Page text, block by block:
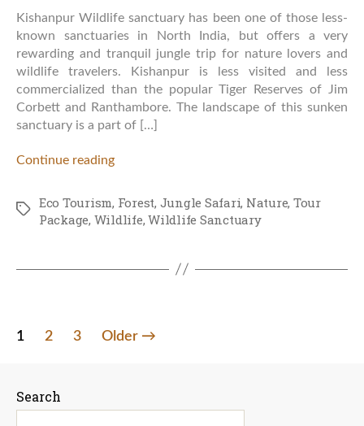
Kishanpur Wildlife sanctuary has been one of those less-
known sanctuaries in North India, but offers a very
rewarding and tranquil jungle trip for nature lovers and
wildlife travelers. Kishanpur is less visited and less
commercialized than the popular Tiger Reserves of Jim
Corbett and Ranthambore. The landscape of this sunken
sanctuary is a part of […]
Continue reading
TagsEco Tourism, Forest, Jungle Safari, Nature, Tour
Package, Wildlife,Wildlife Sanctuary
Posts
1 2 3 Older →
Search